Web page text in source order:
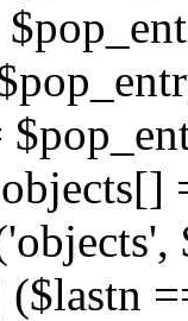
($lastn